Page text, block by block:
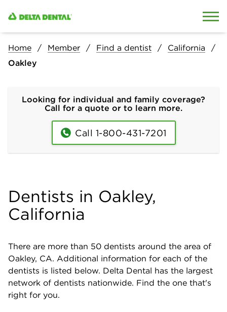
Home Member Find a dentist
California
Oakley
Looking for individual and family coverage?
Call for a quote or to learn more.
Call 1-800-431-7201
Dentists in Oakley,
California
There are more than 50 dentists around the area of
Oakley, CA. Additional information for each of the
dentists is listed below. Delta Dental has the largest
network of dentists nationwide. Find the one that's
right for you.